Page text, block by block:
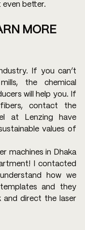
even better.
MORE
If you can’t
the chemical
will help you. If
contact the
at Lenzing have
values of
machines in Dhaka
I contacted
how we
and they
and direct the laser